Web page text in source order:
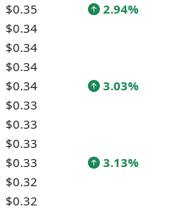
$0.35
2.94%
$0.34
$0.34
$0.34
$0.34
3.03%
$0.33
$0.33
$0.33
$0.33
3.13%
$0.32
$0.32